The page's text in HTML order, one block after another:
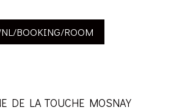
BOOKING/ROOM
DE LA TOUCHE MOSNAY